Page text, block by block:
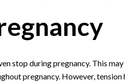
stop during pregnancy. This
pregnancy. However,